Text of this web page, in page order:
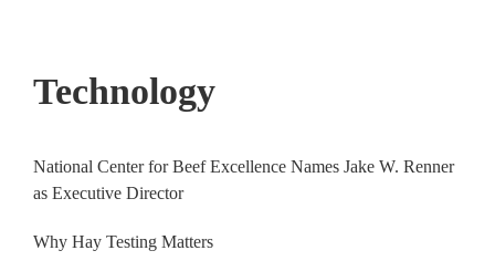
Technology
National Center for Beef Excellence Names Jake W. Renner
as Executive Director
Why Hay Testing Matters